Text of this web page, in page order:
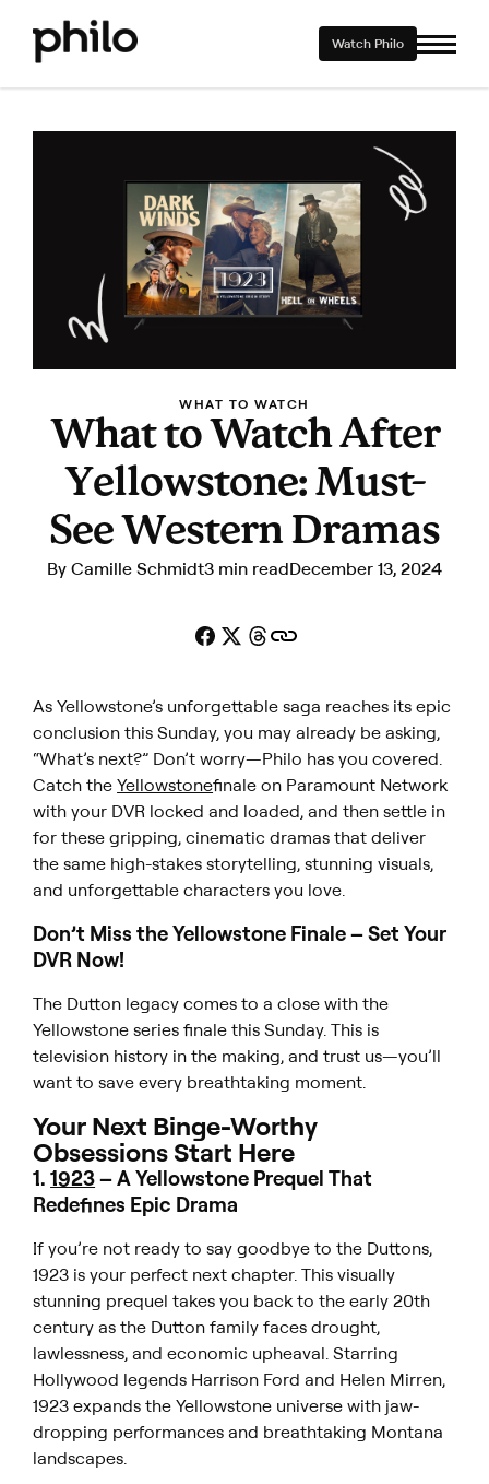
Watch Philo
WHAT TO WATCH
What to Watch After
Yellowstone: Must-
See Western Dramas
By Camille Schmidt3 min readDecember 13, 2024
AsYellowstone’s unforgettable saga reaches its epic
conclusion this Sunday, you may already be asking,
“What’s next?” Don’t worry—Philo has you covered.
Catch theYellowstonefinale on Paramount Network
with your DVR locked and loaded, and then settle in
for these gripping, cinematic dramas that deliver
the same high-stakes storytelling, stunning visuals,
and unforgettable characters you love.
Don’t Miss theYellowstone Finale – Set Your
DVR Now!
The Dutton legacy comes to a close with the
Yellowstone series finale this Sunday. This is
television history in the making, and trust us—you’ll
want to save every breathtaking moment.
Your Next Binge-Worthy
Obsessions Start Here
1.1923–AYellowstone Prequel That
Redefines Epic Drama
If you’re not ready to say goodbye to the Duttons,
1923 is your perfect next chapter. This visually
stunning prequel takes you back to the early 20th
century as the Dutton family faces drought,
lawlessness, and economic upheaval. Starring
Hollywood legends Harrison Ford and Helen Mirren,
1923 expands theYellowstone universe with jaw-
dropping performances and breathtaking Montana
landscapes.